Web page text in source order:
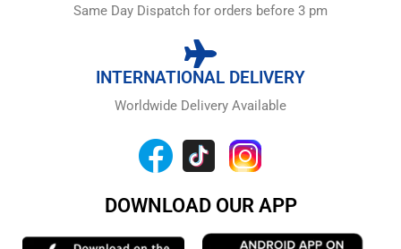
Same Day Dispatch for orders before 3 pm
INTERNATIONAL DELIVERY
Worldwide Delivery Available
DOWNLOAD OUR APP